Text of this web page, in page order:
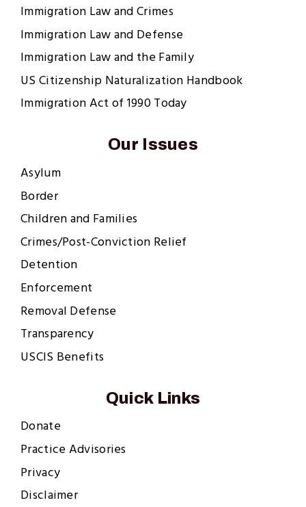
Immigration Law and Crimes
Immigration Law and Defense
Immigration Law and the Family
US Citizenship Naturalization Handbook
Immigration Act of 1990 Today
Our Issues
Asylum
Border
Children and Families
Crimes/Post-Conviction Relief
Detention
Enforcement
Removal Defense
Transparency
USCIS Benefits
Quick Links
Donate
Practice Advisories
Privacy
Disclaimer